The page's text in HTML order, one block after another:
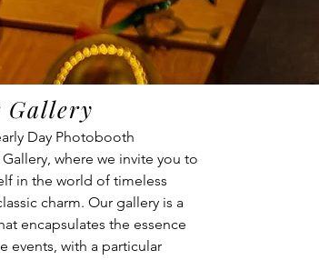
Day Photobooth
where we invite you to
in the world of timeless
charm. Our gallery is a
encapsulates the essence
events, with a particular